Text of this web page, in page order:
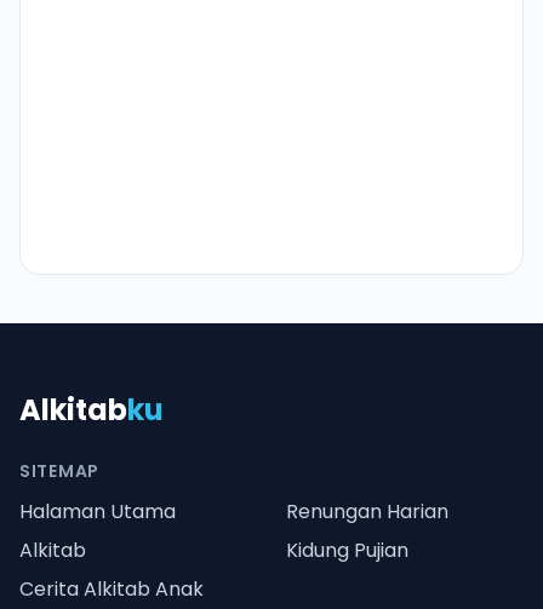
Alkitabku
SITEMAP
Halaman Utama
Renungan Harian
Alkitab
Kidung Pujian
Cerita Alkitab Anak